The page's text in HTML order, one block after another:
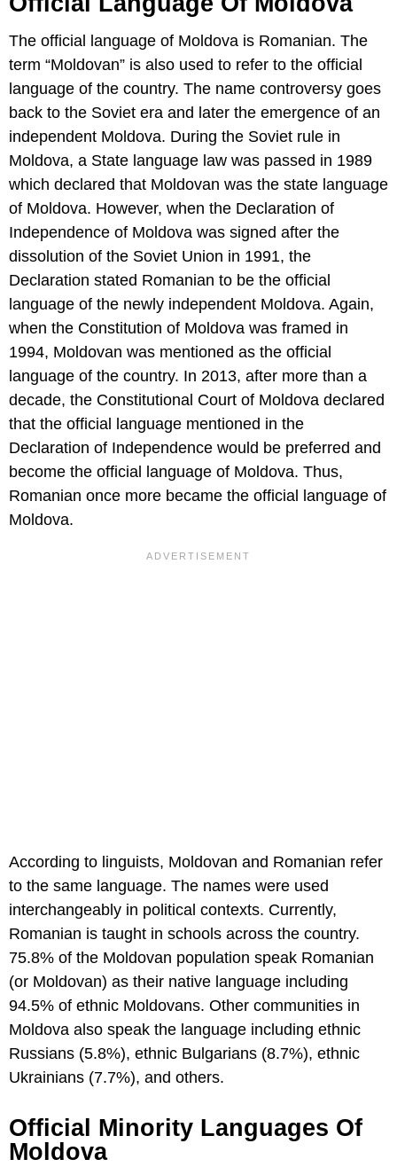
The official language of Moldova is Romanian. The
term “Moldovan” is also used to refer to the official
language of the country. The name controversy goes
back to the Soviet era and later the emergence of an
independent Moldova. During the Soviet rule in
Moldova, a State language law was passed in 1989
which declared that Moldovan was the state language
of Moldova. However, when the Declaration of
Independence of Moldova was signed after the
dissolution of the Soviet Union in 1991, the
Declaration stated Romanian to be the official
language of the newly independent Moldova. Again,
when the Constitution of Moldova was framed in
1994, Moldovan was mentioned as the official
language of the country. In 2013, after more than a
decade, the Constitutional Court of Moldova declared
that the official language mentioned in the
Declaration of Independence would be preferred and
become the official language of Moldova. Thus,
Romanian once more became the official language of
Moldova.
According to linguists, Moldovan and Romanian refer
to the same language. The names were used
interchangeably in political contexts. Currently,
Romanian is taught in schools across the country.
75.8% of the Moldovan population speak Romanian
(or Moldovan) as their native language including
94.5% of ethnic Moldovans. Other communities in
Moldova also speak the language including ethnic
Russians (5.8%), ethnic Bulgarians (8.7%), ethnic
Ukrainians (7.7%), and others.
Official Minority Languages Of
Moldova